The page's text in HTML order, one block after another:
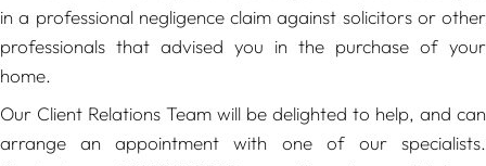
in a professional negligence claim against solicitors or other
professionals that advised you in the purchase of your
home.
Our Client Relations Team will be delighted to help, and can
arrange an appointment with one of our specialists.